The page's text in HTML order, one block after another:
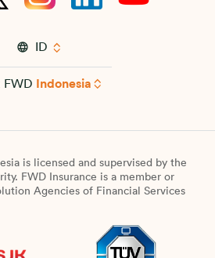
ID
FWD Indonesia
is licensed and supervised by the
FWD Insurance is a member or
Agencies of Financial Services